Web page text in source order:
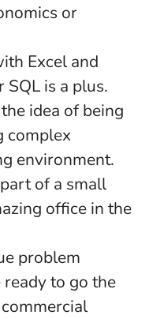
or
Excel and
is a plus.
idea of being
complex
environment.
of a small
office in the
problem
to go the